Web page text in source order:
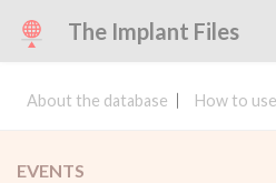
The Implant Files
About the database How to
EVENTS